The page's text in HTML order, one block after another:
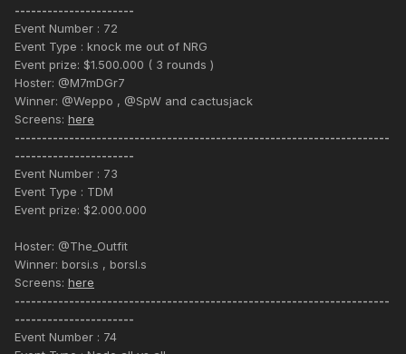
----------------------
Event Number : 72
Event Type : knock me out of NRG
Event prize: $1.500.000 ( 3 rounds )
Hoster: @M7mDGr7
Winner: @Weppo , @SpW and cactusjack
Screens: here
---------------------------------------------------------------------
----------------------
Event Number : 73
Event Type : TDM
Event prize: $2.000.000
Hoster: @The_Outfit
Winner: borsi.s , borsl.s
Screens: here
---------------------------------------------------------------------
----------------------
Event Number : 74